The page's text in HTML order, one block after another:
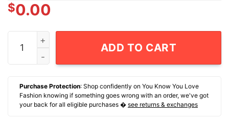
$0.00
Run Dos Run T-Shirt quantity
ADD TO CART
Purchase Protection: Shop confidently on You Know You Love
Fashion knowing if something goes wrong with an order, we've got
your back for all eligible purchases � see returns & exchanges